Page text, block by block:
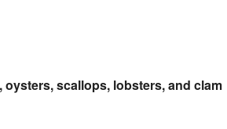
scallops, lobsters, and clam